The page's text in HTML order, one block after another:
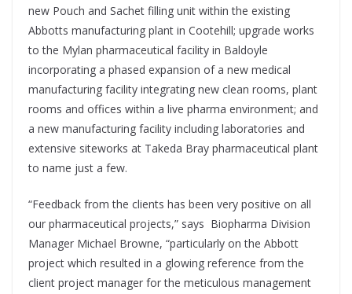
new Pouch and Sachet filling unit within the existing
Abbotts manufacturing plant in Cootehill; upgrade works
to the Mylan pharmaceutical facility in Baldoyle
incorporating a phased expansion of a new medical
manufacturing facility integrating new clean rooms, plant
rooms and offices within a live pharma environment; and
a new manufacturing facility including laboratories and
extensive siteworks at Takeda Bray pharmaceutical plant
to name just a few.
“Feedback from the clients has been very positive on all
our pharmaceutical projects,” says Biopharma Division
Manager Michael Browne, “particularly on the Abbott
project which resulted in a glowing reference from the
client project manager for the meticulous management